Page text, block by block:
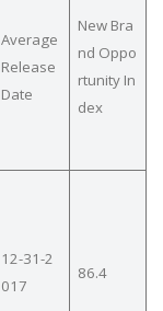
Average
Release
Date
New Bra
nd Oppo
rtunity In
dex
12-31-2
017
86.4